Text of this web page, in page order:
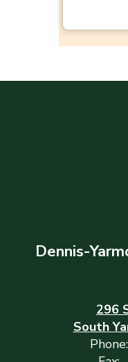
Dennis-
296
South
Phone: